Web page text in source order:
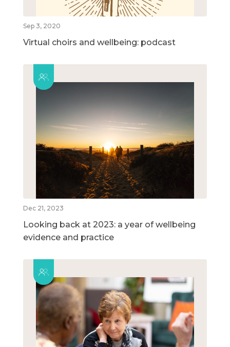
Sep 3, 2020
Virtual choirs and wellbeing: podcast
Dec 21, 2023
Looking back at 2023: a year of wellbeing
evidence and practice